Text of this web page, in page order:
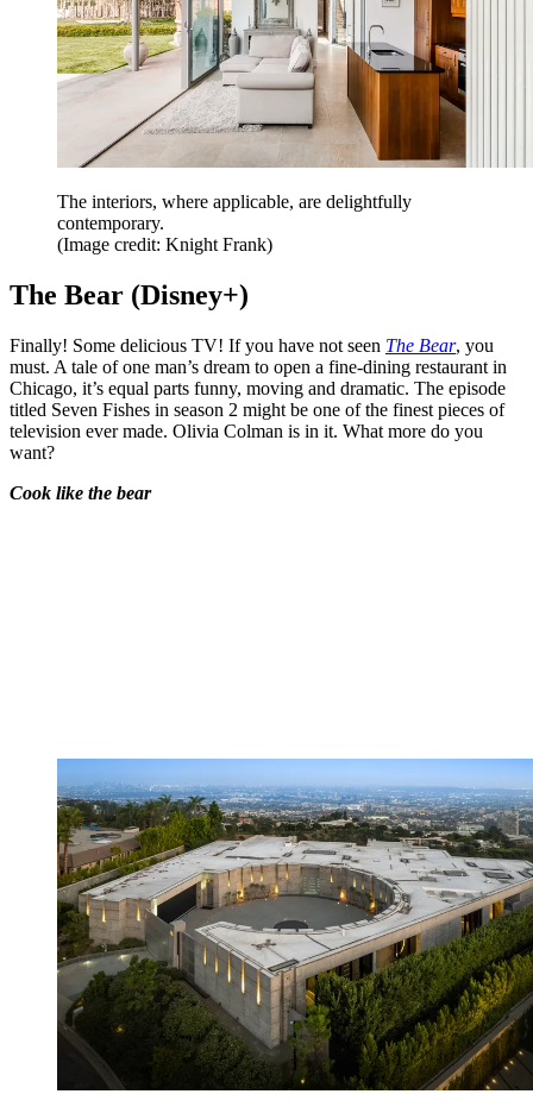
The interiors, where applicable, are delightfully
contemporary.
(Image credit: Knight Frank)
The Bear (Disney+)
Finally! Some delicious TV! If you have not seen The Bear, you
must. A tale of one man’s dream to open a fine-dining restaurant in
Chicago, it’s equal parts funny, moving and dramatic. The episode
titled Seven Fishes in season 2 might be one of the finest pieces of
television ever made. Olivia Colman is in it. What more do you
want?
Cook like the bear